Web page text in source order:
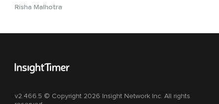
Risha Malhotra
v2.466.5 © Copyright 2026 Insight Network Inc. All rights